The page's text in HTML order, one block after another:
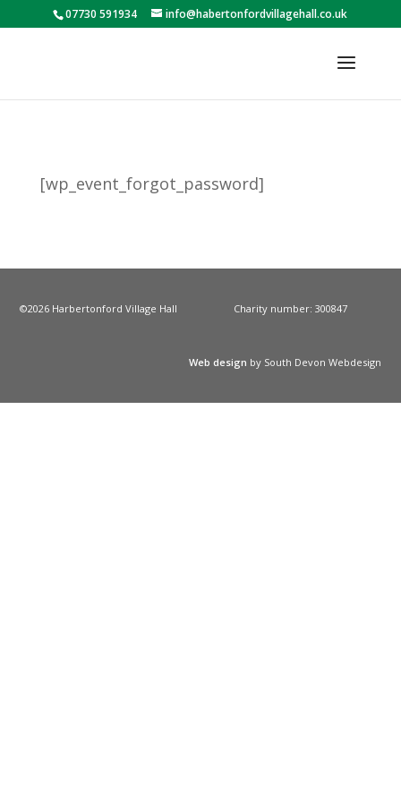
07730 591934 info@habertonfordvillagehall.co.uk
[wp_event_forgot_password]
©2026 Harbertonford Village Hall Charity number: 300847
Web design by South Devon Webdesign